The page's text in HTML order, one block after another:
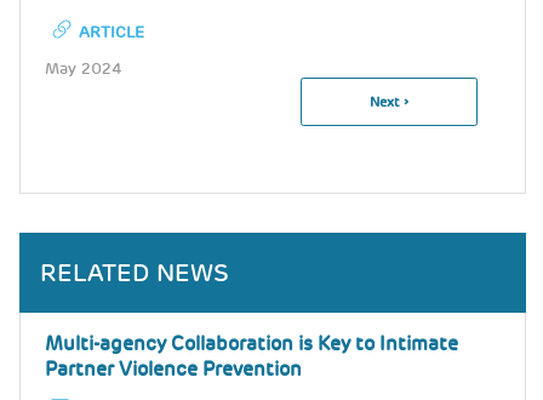
ARTICLE
May 2024
Next
Next ›
RELATED NEWS
Multi-agency Collaboration is Key to Intimate
Partner Violence Prevention